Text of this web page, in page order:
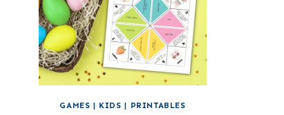
GAMES | KIDS | PRINTABLES